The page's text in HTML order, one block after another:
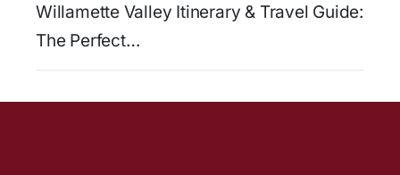
Willamette Valley Itinerary & Travel Guide:
The Perfect…